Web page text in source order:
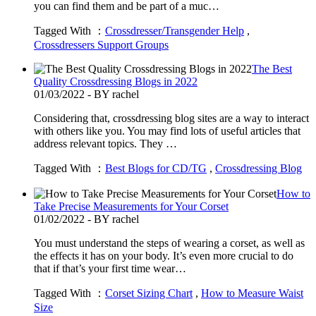
you can find them and be part of a muc…
Tagged With ： Crossdresser/Transgender Help ,
Crossdressers Support Groups
The Best
Quality Crossdressing Blogs in 2022
01/03/2022 - BY rachel
Considering that, crossdressing blog sites are a way to interact
with others like you. You may find lots of useful articles that
address relevant topics. They …
Tagged With ： Best Blogs for CD/TG , Crossdressing Blog
How to
Take Precise Measurements for Your Corset
01/02/2022 - BY rachel
You must understand the steps of wearing a corset, as well as
the effects it has on your body. It’s even more crucial to do
that if that’s your first time wear…
Tagged With ： Corset Sizing Chart , How to Measure Waist
Size